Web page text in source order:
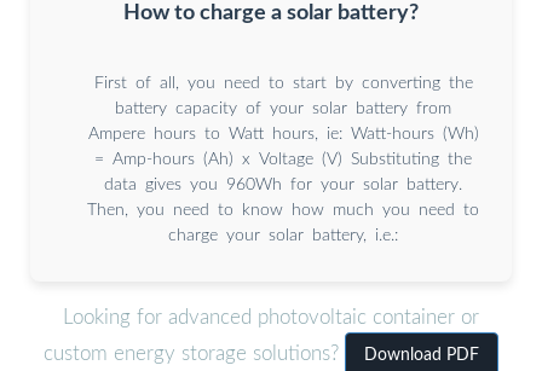
How to charge a solar battery?
First of all, you need to start by converting the
battery capacity of your solar battery from
Ampere hours to Watt hours, ie: Watt-hours (Wh)
= Amp-hours (Ah) x Voltage (V) Substituting the
data gives you 960Wh for your solar battery.
Then, you need to know how much you need to
charge your solar battery, i.e.:
Looking for advanced photovoltaic container or
custom energy storage solutions?
Download PDF